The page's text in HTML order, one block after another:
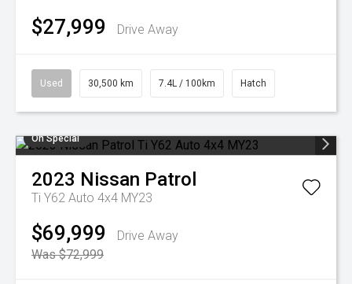
$27,999 Drive Away
Used 30,500 km 7.4L / 100km Hatch
On Special
2023 Nissan Patrol
Ti Y62 Auto 4x4 MY23
$69,999
Drive Away
Was $72,999